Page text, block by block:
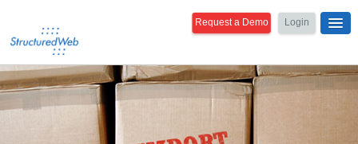
Request a Demo Login